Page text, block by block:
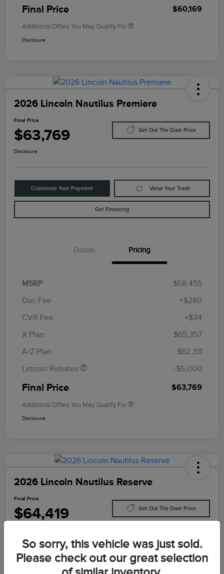
Final Price $60,169
Additional Offers You May Qualify For
Disclosure
2026 Lincoln Nautilus Premiere
Final Price
$63,769 Get Out The Door Price
Disclosure
Customize Your Payment Value Your Trade
Get Financing
Details Pricing
MSRP
$68,455
Doc Fee
+$280
CVR Fee
+$34
X Plan
$65,357
A/Z Plan
$62,311
Lincoln Rebates
Retail Customer Cash
Summer Sales Event
-$5,000
Final Price $63,769
Additional Offers You May Qualify For
Disclosure
2026 Lincoln Nautilus Reserve
Final Price
$64,419 Get Out The Door Price
Customize Your Payment
So sorry, this vehicle was just sold.
Please check out our great selection